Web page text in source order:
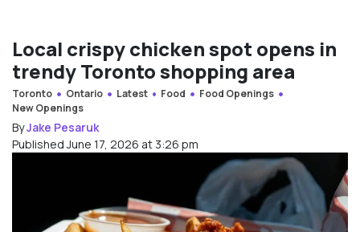
Local crispy chicken spot opens in
trendy Toronto shopping area
Toronto Ontario Latest Food
Food Openings
New Openings
ByJake Pesaruk
Published June 17, 2026 at 3:26 pm